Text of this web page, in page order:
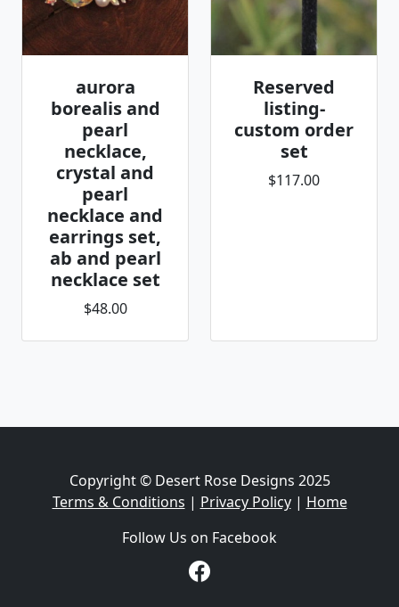
aurora
borealis and
pearl
necklace,
crystal and
pearl
necklace and
earrings set,
ab and pearl
necklace set
$48.00
Reserved
listing-
custom order
set
$117.00
Copyright © Desert Rose Designs 2025
Terms & Conditions | Privacy Policy| Home
Follow Us on Facebook